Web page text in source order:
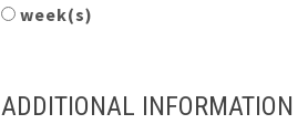
week(s)
ADDITIONAL INFORMATION